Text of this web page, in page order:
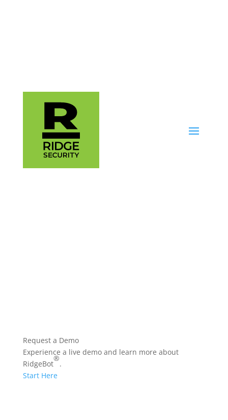
Request a Demo
Experience a live demo and learn more about
RidgeBot
®
.
Start Here